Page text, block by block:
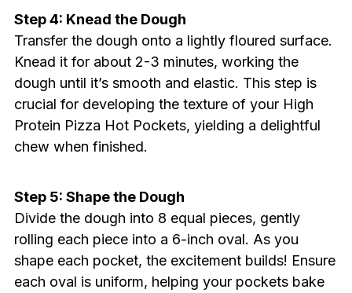
Step 4: Knead the Dough
Transfer the dough onto a lightly floured surface.
Knead it for about 2-3 minutes, working the
dough until it’s smooth and elastic. This step is
crucial for developing the texture of your High
Protein Pizza Hot Pockets, yielding a delightful
chew when finished.
Step 5: Shape the Dough
Divide the dough into 8 equal pieces, gently
rolling each piece into a 6-inch oval. As you
shape each pocket, the excitement builds! Ensure
each oval is uniform, helping your pockets bake